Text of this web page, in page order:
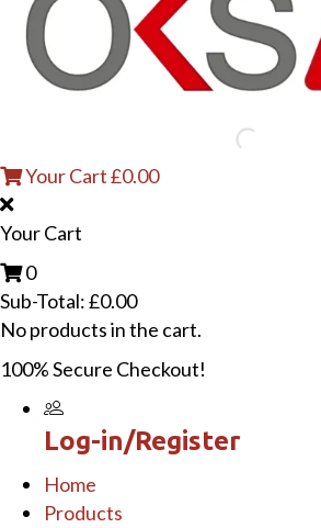
Your Cart£0.00
Your Cart
0
Sub-Total:£0.00
No products in the cart.
100% Secure Checkout!
Log-in/Register
Home
Products